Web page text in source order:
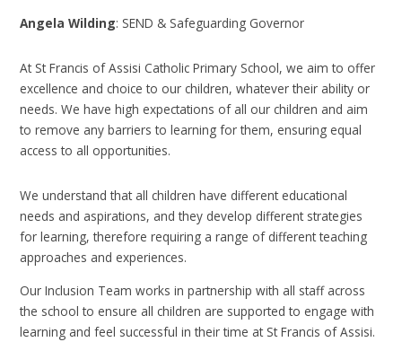
Angela Wilding: SEND & Safeguarding Governor
At St Francis of Assisi Catholic Primary School, we aim to offer
excellence and choice to our children, whatever their ability or
needs. We have high expectations of all our children and aim
to remove any barriers to learning for them, ensuring equal
access to all opportunities.
We understand that all children have different educational
needs and aspirations, and they develop different strategies
for learning, therefore requiring a range of different teaching
approaches and experiences.
Our Inclusion Team works in partnership with all staff across
the school to ensure all children are supported to engage with
learning and feel successful in their time at St Francis of Assisi.